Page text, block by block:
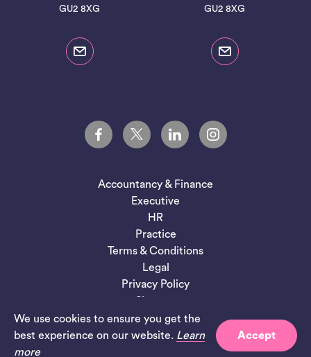
We use cookies to ensure you get the
best experience on our website. Learn
more
Accept
GU2 8XG
GU2 8XG
Accountancy & Finance
Executive
HR
Practice
Terms & Conditions
Legal
Privacy Policy
Sitemap
Site bySalad